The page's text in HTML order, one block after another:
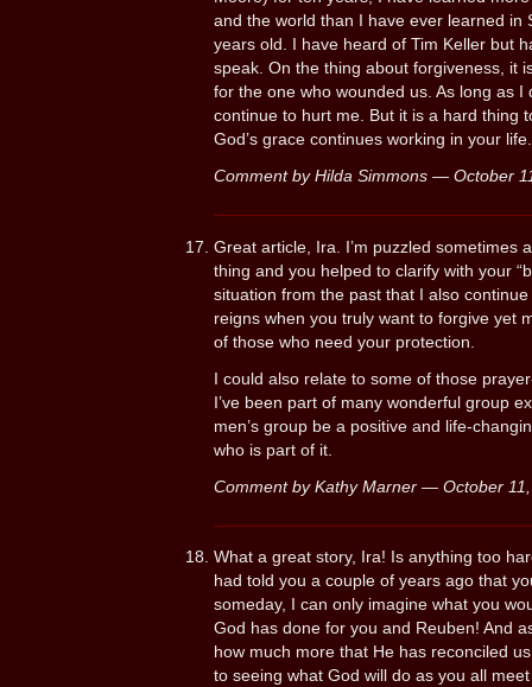
and the world than I have ever learned in
years old. I have heard of Tim Keller but
speak. On the thing about forgiveness, it
for the one who wounded us. As long as I
continue to hurt me. But it is a hard thing
God’s grace continues working in your life.
Comment by Hilda Simmons — October
Great article, Ira. I’m puzzled sometimes
thing and you helped to clarify with your
situation from the past that I also
reigns when you truly want to forgive yet
of those who need your protection.
I could also relate to some of those
I’ve been part of many wonderful group
men’s group be a positive and life-
who is part of it.
Comment by Kathy Marner — October
What a great story, Ira! Is anything too
had told you a couple of years ago that
someday, I can only imagine what you
God has done for you and Reuben! And
how much more that He has reconciled
to seeing what God will do as you all